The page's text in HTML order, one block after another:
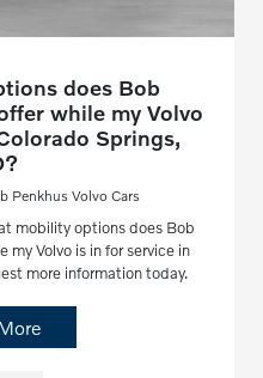
does Bob
while my Volvo
Springs,
Penkhus Volvo Cars
mobility options does Bob
my Volvo is in for service in
more information today.